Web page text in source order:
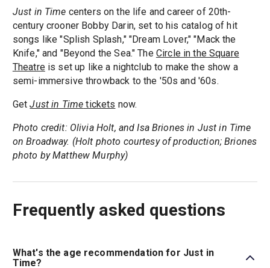
Just in Time centers on the life and career of 20th-
century crooner Bobby Darin, set to his catalog of hit
songs like "Splish Splash," "Dream Lover," "Mack the
Knife," and "Beyond the Sea." The Circle in the Square
Theatreis set up like a nightclub to make the show a
semi-immersive throwback to the '50s and '60s.
GetJust in Time tickets now.
Photo credit: Olivia Holt, and Isa Briones in Just in Time
on Broadway. (Holt photo courtesy of production; Briones
photo by Matthew Murphy)
Frequently asked questions
What's the age recommendation for Just in
Time?